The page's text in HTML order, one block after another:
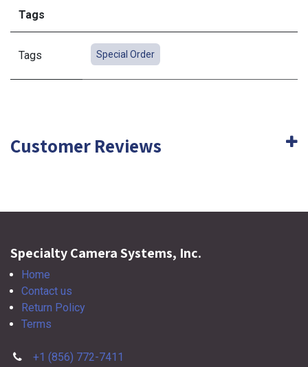
Tags
Tags Special Order
Customer Reviews
Specialty Camera Systems, Inc.
Home
Contact us
Return Policy
Terms
+1 (856) 772-7411